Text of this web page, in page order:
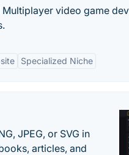
video game
Specialized Niche
JPEG, or SVG in
articles, and